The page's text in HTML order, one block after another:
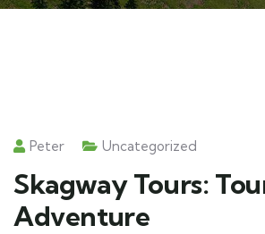
Peter Uncategorized
Skagway Tours:
Adventure